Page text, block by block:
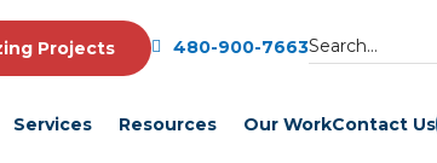
Projects 480-900-7663
Services Resources Our WorkContact Us